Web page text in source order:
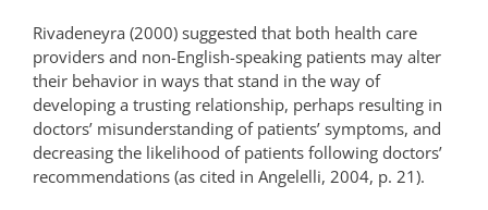
Rivadeneyra (2000) suggested that both health care
providers and non-English-speaking patients may alter
their behavior in ways that stand in the way of
developing a trusting relationship, perhaps resulting in
doctors’ misunderstanding of patients’ symptoms, and
decreasing the likelihood of patients following doctors’
recommendations (as cited in Angelelli, 2004, p. 21).